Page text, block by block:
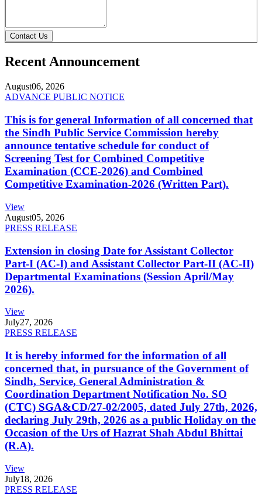
Contact Us
Recent Announcement
August06, 2026
ADVANCE PUBLIC NOTICE
This is for general Information of all concerned that
the Sindh Public Service Commission hereby
announce tentative schedule for conduct of
Screening Test for Combined Competitive
Examination (CCE-2026) and Combined
Competitive Examination-2026 (Written Part).
View
August05, 2026
PRESS RELEASE
Extension in closing Date for Assistant Collector
Part-I (AC-I) and Assistant Collector Part-II (AC-II)
Departmental Examinations (Session April/May
2026).
View
July27, 2026
PRESS RELEASE
It is hereby informed for the information of all
concerned that, in pursuance of the Government of
Sindh, Service, General Administration &
Coordination Department Notification No. SO
(CTC) SGA&CD/27-02/2005, dated July 27th, 2026,
declaring July 29th, 2026 as a public Holiday on the
Occasion of the Urs of Hazrat Shah Abdul Bhittai
(R.A).
View
July18, 2026
PRESS RELEASE